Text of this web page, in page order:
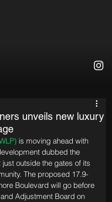
unveils new luxury
is moving ahead with
dubbed the
just outside the gates of its
The proposed 17.9-
Boulevard will go before
Adjustment Board on